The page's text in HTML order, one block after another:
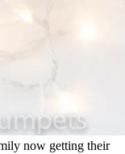
now getting their